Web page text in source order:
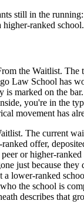
still in the
ranked school.
the Waitlist. The
Law School has
is marked on the
you're in the
movement has
The current
offer,
or higher-
just because
a lower-ranked
the school is
describes that